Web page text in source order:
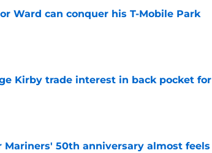
Ward can conquer his T-Mobile Park
Kirby trade interest in back pocket for
Mariners' 50th anniversary almost feels